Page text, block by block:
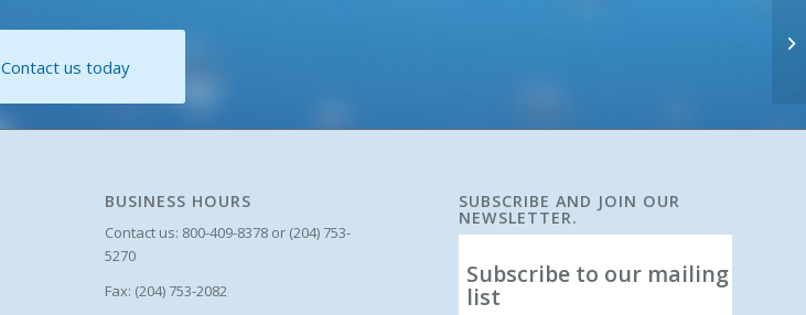
Contact us today
BUSINESS HOURS
Contact us: 800-409-8378 or (204) 753-
5270
Fax: (204) 753-2082
SUBSCRIBE AND JOIN OUR
NEWSLETTER.
Subscribe to our mailing
list